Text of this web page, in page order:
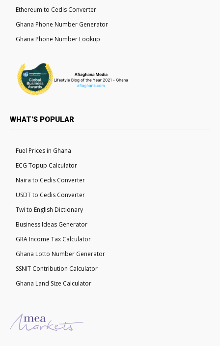
Ethereum to Cedis Converter
Ghana Phone Number Generator
Ghana Phone Number Lookup
WHAT'S POPULAR
Fuel Prices in Ghana
ECG Topup Calculator
Naira to Cedis Converter
USDT to Cedis Converter
Twi to English Dictionary
Business Ideas Generator
GRA Income Tax Calculator
Ghana Lotto Number Generator
SSNIT Contribution Calculator
Ghana Land Size Calculator